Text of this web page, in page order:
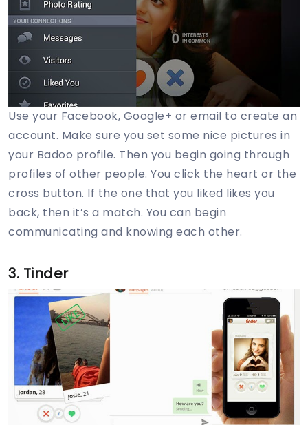
Use your Facebook, Google+ or email to create an
account. Make sure you set some nice pictures in
your Badoo profile. Then you begin going through
profiles of other people. You click the heart or the
cross button. If the one that you liked likes you
back, then it’s a match. You can begin
communicating and knowing each other.
3. Tinder